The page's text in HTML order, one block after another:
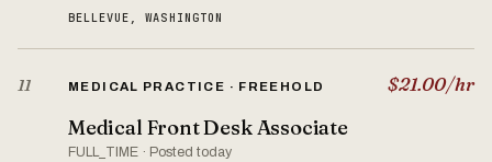
BELLEVUE, WASHINGTON
11 MEDICAL PRACTICE · FREEHOLD
Medical Front Desk Associate
FULL_TIME · Posted today
$21.00/hr